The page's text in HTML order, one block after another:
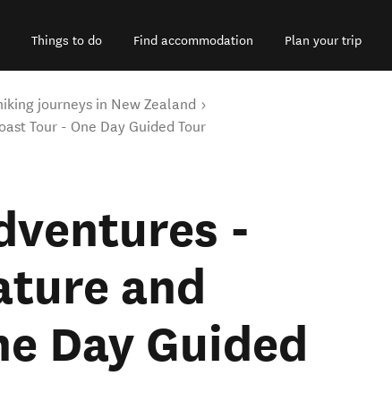
Things to do Find accommodation Plan your trip
journeys in New Zealand
Tour - One Day Guided Tour
-
and
Day Guided